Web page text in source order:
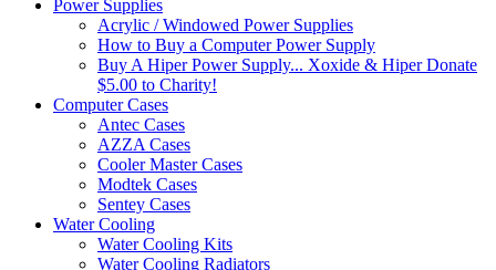
Power Supplies
Acrylic / Windowed Power Supplies
How to Buy a Computer Power Supply
Buy A Hiper Power Supply... Xoxide & Hiper Donate
$5.00 to Charity!
Computer Cases
Antec Cases
AZZA Cases
Cooler Master Cases
Modtek Cases
Sentey Cases
Water Cooling
Water Cooling Kits
Water Cooling Radiators